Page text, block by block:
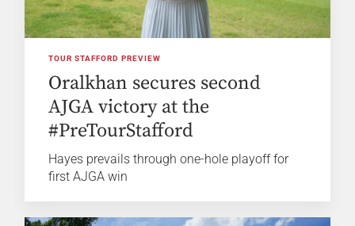
TOUR STAFFORD PREVIEW
Oralkhan secures second
AJGA victory at the
#PreTourStafford
Hayes prevails through one-hole playoff for
first AJGA win